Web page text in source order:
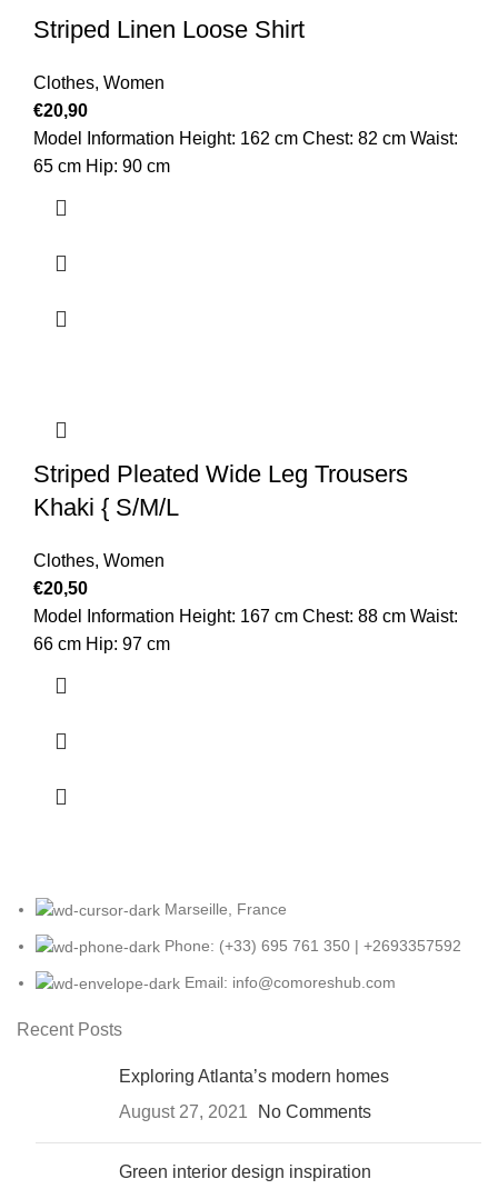
Striped Linen Loose Shirt
Clothes, Women
€20,90
Model Information Height: 162 cm Chest: 82 cm Waist:
65 cm Hip: 90 cm
Striped Pleated Wide Leg Trousers
Khaki { S/M/L
Clothes, Women
€20,50
Model Information Height: 167 cm Chest: 88 cm Waist:
66 cm Hip: 97 cm
Marseille, France
Phone: (+33) 695 761 350 | +2693357592
Email: info@comoreshub.com
Recent Posts
Exploring Atlanta’s modern homes
August 27, 2021
No Comments
Green interior design inspiration